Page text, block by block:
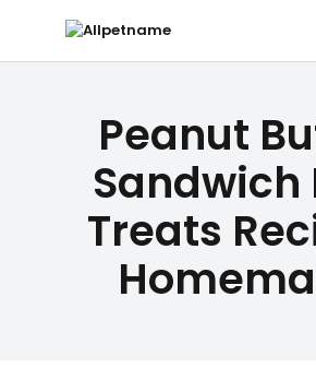
Peanut
Sandwich
Treats
Dog Treat Recipes & Pet
DOG
PET NAMES
BUYER’S
GUIDE